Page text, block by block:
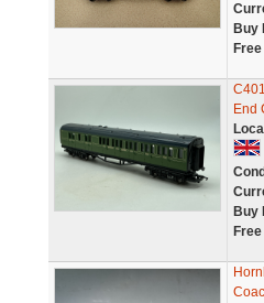
Buy
End
Buy